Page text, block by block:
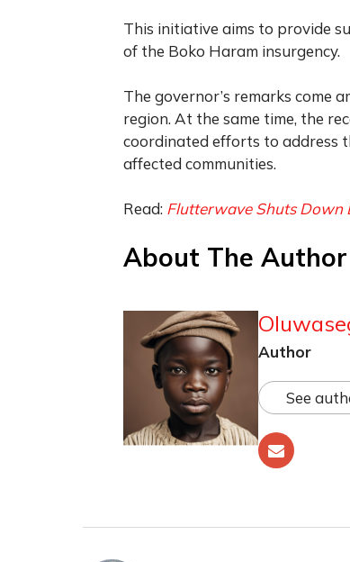
This initiative aims to provide
of the Boko Haram insurgency.
The governor’s remarks come
region. At the same time, the
coordinated efforts to address
affected communities.
Read: Flutterwave Shuts Down
About The Author
Author
See